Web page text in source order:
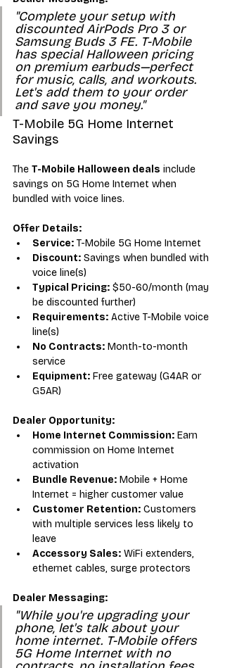
"Complete your setup with
discounted AirPods Pro 3 or
Samsung Buds 3 FE. T-Mobile
has special Halloween pricing
on premium earbuds—perfect
for music, calls, and workouts.
Let's add them to your order
and save you money."
T-Mobile 5G Home Internet
Savings
The T-Mobile Halloween deals include
savings on 5G Home Internet when
bundled with voice lines.
Offer Details:
Service: T-Mobile 5G Home Internet
Discount: Savings when bundled with
voice line(s)
Typical Pricing: $50-60/month (may
be discounted further)
Requirements: Active T-Mobile voice
line(s)
No Contracts: Month-to-month
service
Equipment: Free gateway (G4AR or
G5AR)
Dealer Opportunity:
Home Internet Commission: Earn
commission on Home Internet
activation
Bundle Revenue: Mobile + Home
Internet = higher customer value
Customer Retention: Customers
with multiple services less likely to
leave
Accessory Sales: WiFi extenders,
ethernet cables, surge protectors
Dealer Messaging:
"While you're upgrading your
phone, let's talk about your
home internet. T-Mobile offers
5G Home Internet with no